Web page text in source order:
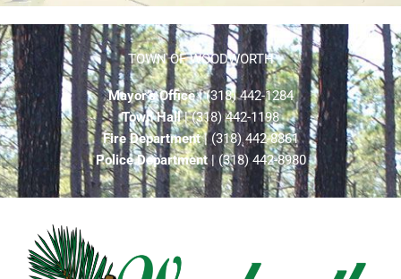
TOWN OF WOODWORTH
Mayor’s Office| (318) 442-1284
Town Hall| (318) 442-1198
Fire Department| (318) 442-8861
Police Department| (318) 442-8980